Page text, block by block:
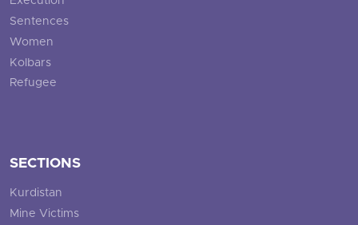
Sentences
Women
Kolbars
Refugee
SECTIONS
Kurdistan
Mine Victims